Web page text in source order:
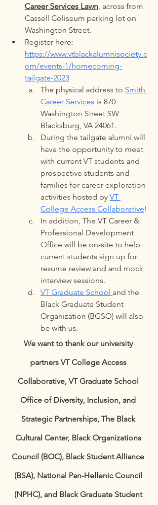
Career Services Lawn, across from
Cassell Coliseum parking lot on
Washington Street.
Register here:
https://www.vtblackalumnisociety.c
om/events-1/homecoming-
tailgate-2023
The physical address to Smith
Career Services is 870
Washington Street SW
Blacksburg, VA 24061.
During the tailgate alumni will
have the opportunity to meet
with current VT students and
prospective students and
families for career exploration
activities hosted by VT
College Access Collaborative!
In addition, The VT Career &
Professional Development
Office will be on-site to help
current students sign up for
resume review and and mock
interview sessions.
VT Graduate School and the
Black Graduate Student
Organization (BGSO) will also
be with us.
We want to thank our university
partners VT College Access
Collaborative, VT Graduate School
Office of Diversity, Inclusion, and
Strategic Partnerships, The Black
Cultural Center, Black Organizations
Council (BOC), Black Student Alliance
(BSA), National Pan-Hellenic Council
(NPHC), and Black Graduate Student